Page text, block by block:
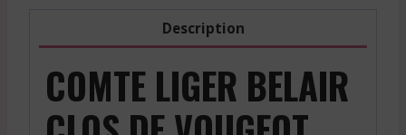
Description
COMTE LIGER BELAIR